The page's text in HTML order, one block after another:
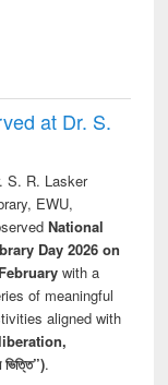
at Dr. S.
S. R. Lasker
EWU,
National
Day 2026 on
with a
of meaningful
aligned with
.